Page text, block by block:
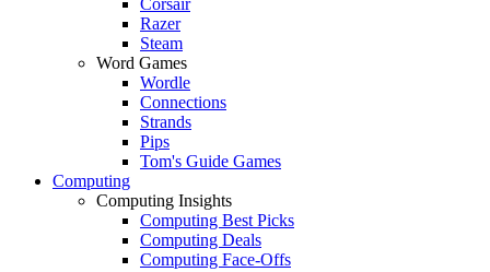
Razer
Steam
Word Games
Wordle
Connections
Strands
Pips
Tom's Guide Games
Computing
Computing Insights
Computing Best Picks
Computing Deals
Computing Face-Offs